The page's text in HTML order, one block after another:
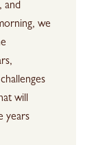
and
we
will
years